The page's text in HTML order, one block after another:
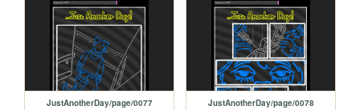
JustAnotherDay/page/0077 JustAnotherDay/page/0078